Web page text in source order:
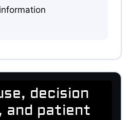
decision
and patient